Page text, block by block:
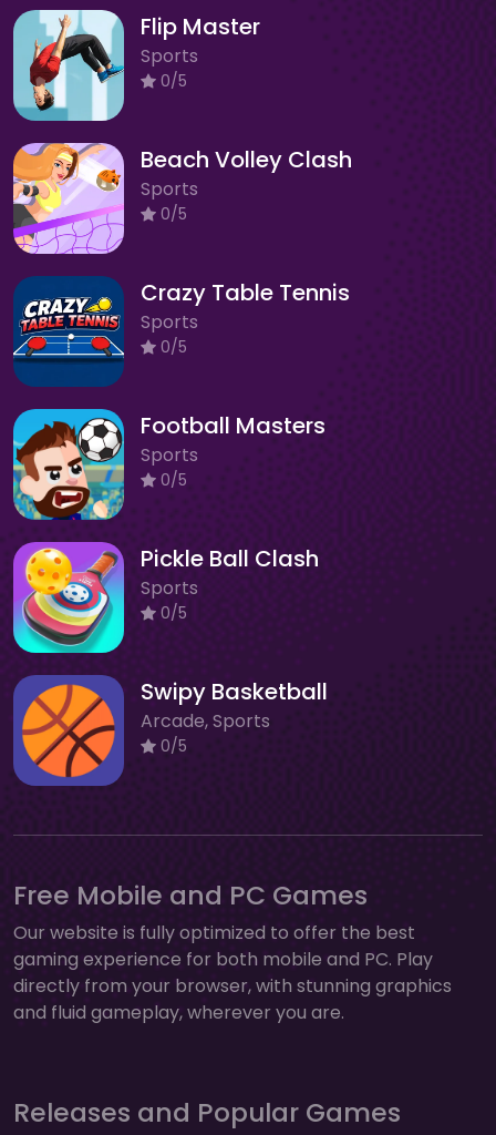
Flip Master
Sports
0/5
Beach Volley Clash
Sports
0/5
Crazy Table Tennis
Sports
0/5
Football Masters
Sports
0/5
Pickle Ball Clash
Sports
0/5
Swipy Basketball
Arcade, Sports
0/5
Free Mobile and PC Games
Our website is fully optimized to offer the best
gaming experience for both mobile and PC. Play
directly from your browser, with stunning graphics
and fluid gameplay, wherever you are.
Releases and Popular Games